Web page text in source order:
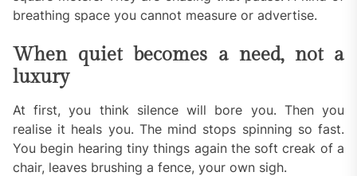
breathing space you cannot measure or advertise.
When quiet becomes a need, not a
luxury
At first, you think silence will bore you. Then you
realise it heals you. The mind stops spinning so fast.
You begin hearing tiny things again the soft creak of a
chair, leaves brushing a fence, your own sigh.